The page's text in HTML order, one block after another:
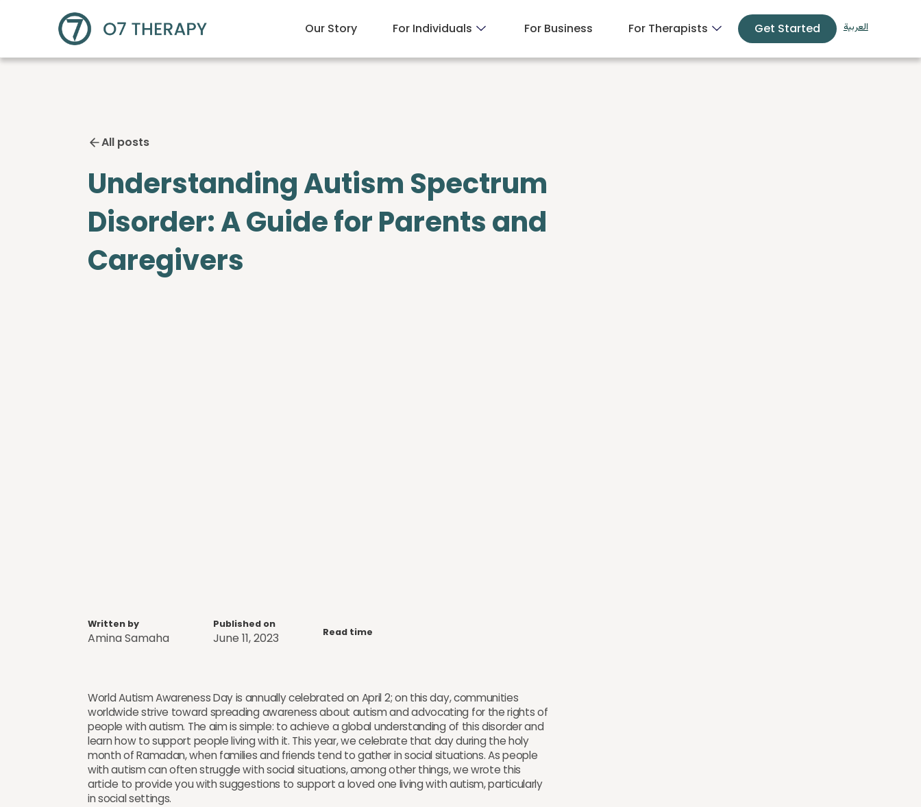
Our Story For Individuals For Business For Therapists Get Started العربية
All posts
Understanding Autism Spectrum
Disorder: A Guide for Parents and
Caregivers
Written by
Amina Samaha
Published on
June 11, 2023 Read time
World Autism Awareness Day is annually celebrated on April 2; on this day, communities
worldwide strive toward spreading awareness about autism and advocating for the rights of
people with autism. The aim is simple: to achieve a global understanding of this disorder and
learn how to support people living with it. This year, we celebrate that day during the holy
month of Ramadan, when families and friends tend to gather in social situations. As people
with autism can often struggle with social situations, among other things, we wrote this
article to provide you with suggestions to support a loved one living with autism, particularly
in social settings.